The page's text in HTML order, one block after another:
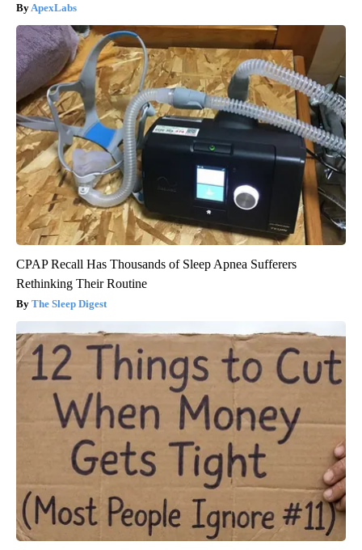
ApexLabs
CPAP Recall Has Thousands of Sleep Apnea Sufferers
Rethinking Their Routine
The Sleep Digest